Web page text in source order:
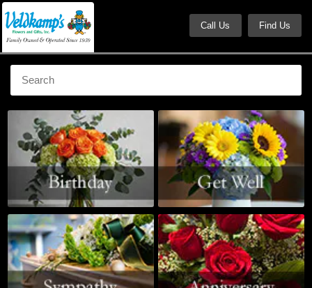
Call Us Find Us